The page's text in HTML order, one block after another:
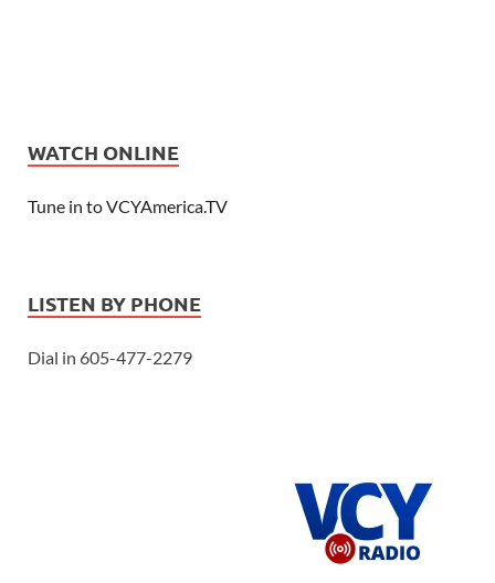
WATCH ONLINE
Tune in to VCYAmerica.TV
LISTEN BY PHONE
Dial in 605-477-2279